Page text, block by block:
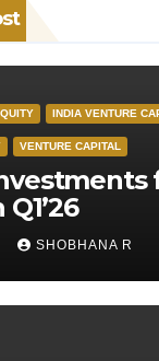
INDIA VENTURE
VENTURE CAPITAL
SHOBHANA R